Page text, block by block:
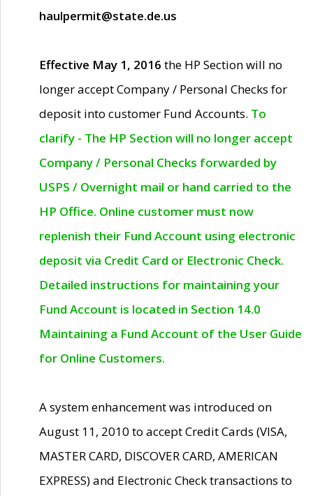
haulpermit@state.de.us
Effective May 1, 2016 the HP Section will no
longer accept Company / Personal Checks for
deposit into customer Fund Accounts. To
clarify - The HP Section will no longer accept
Company / Personal Checks forwarded by
USPS / Overnight mail or hand carried to the
HP Office. Online customer must now
replenish their Fund Account using electronic
deposit via Credit Card or Electronic Check.
Detailed instructions for maintaining your
Fund Account is located in Section 14.0
Maintaining a Fund Account of the User Guide
for Online Customers.
A system enhancement was introduced on
August 11, 2010 to accept Credit Cards (VISA,
MASTER CARD, DISCOVER CARD, AMERICAN
EXPRESS) and Electronic Check transactions to